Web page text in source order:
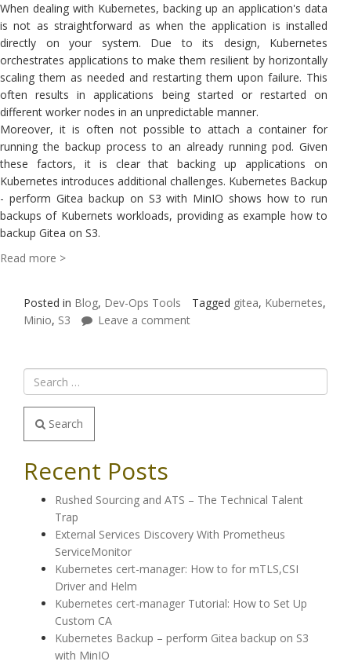
When dealing with Kubernetes, backing up an application's data
is not as straightforward as when the application is installed
directly on your system. Due to its design, Kubernetes
orchestrates applications to make them resilient by horizontally
scaling them as needed and restarting them upon failure. This
often results in applications being started or restarted on
different worker nodes in an unpredictable manner.
Moreover, it is often not possible to attach a container for
running the backup process to an already running pod. Given
these factors, it is clear that backing up applications on
Kubernetes introduces additional challenges. Kubernetes Backup
- perform Gitea backup on S3 with MinIO shows how to run
backups of Kubernets workloads, providing as example how to
backup Gitea on S3.
Read more >
Posted in Blog, Dev-Ops Tools Tagged gitea, Kubernetes,
Minio, S3 Leave a comment
Search
Recent Posts
Rushed Sourcing and ATS – The Technical Talent
Trap
External Services Discovery With Prometheus
ServiceMonitor
Kubernetes cert-manager: How to for mTLS,CSI
Driver and Helm
Kubernetes cert-manager Tutorial: How to Set Up
Custom CA
Kubernetes Backup – perform Gitea backup on S3
with MinIO